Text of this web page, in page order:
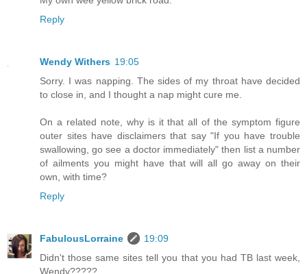
Reply
Wendy Withers 19:05
Sorry. I was napping. The sides of my throat have decided
to close in, and I thought a nap might cure me.
On a related note, why is it that all of the symptom figure
outer sites have disclaimers that say "If you have trouble
swallowing, go see a doctor immediately" then list a number
of ailments you might have that will all go away on their
own, with time?
Reply
FabulousLorraine
19:09
Didn't those same sites tell you that you had TB last week,
Wendy?????